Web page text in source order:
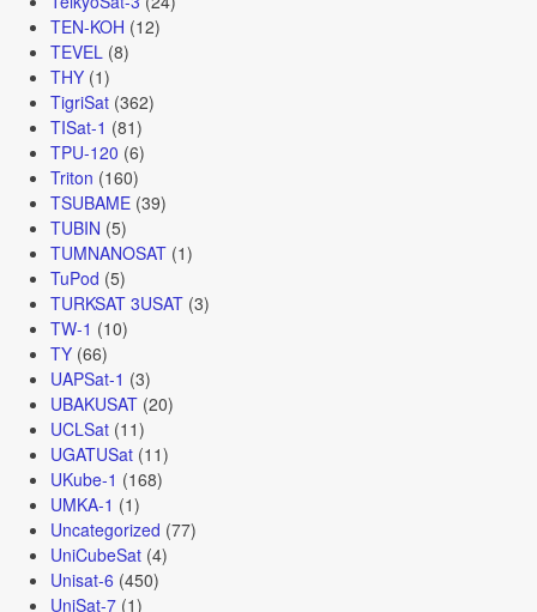
TEN-KOH (12)
TEVEL (8)
THY(1)
TigriSat(362)
TISat-1 (81)
TPU-120 (6)
Triton (160)
TSUBAME(39)
TUBIN (5)
TUMNANOSAT(1)
TuPod (5)
TURKSAT 3USAT(3)
TW-1 (10)
TY(66)
UAPSat-1 (3)
UBAKUSAT(20)
UCLSat(11)
UGATUSat(11)
UKube-1 (168)
UMKA-1 (1)
Uncategorized (77)
UniCubeSat(4)
Unisat-6 (450)
UniSat-7(1)